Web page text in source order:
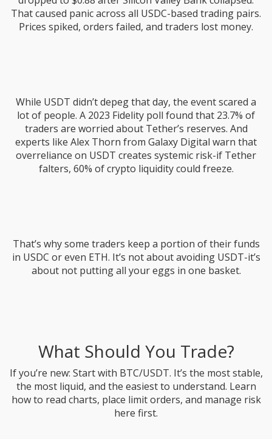
That caused panic across all USDC-based trading pairs.
Prices spiked, orders failed, and traders lost money.
While USDT didn’t depeg that day, the event scared a
lot of people. A 2023 Fidelity poll found that 23.7% of
traders are worried about Tether’s reserves. And
experts like Alex Thorn from Galaxy Digital warn that
overreliance on USDT creates systemic risk-if Tether
falters, 60% of crypto liquidity could freeze.
That’s why some traders keep a portion of their funds
in USDC or even ETH. It’s not about avoiding USDT-it’s
about not putting all your eggs in one basket.
What Should You Trade?
If you’re new: Start with BTC/USDT. It’s the most stable,
the most liquid, and the easiest to understand. Learn
how to read charts, place limit orders, and manage risk
here first.